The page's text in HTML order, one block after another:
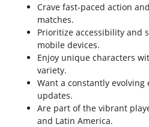
Crave fast-paced action
matches.
Prioritize accessibility and
mobile devices.
Enjoy unique characters
variety.
Want a constantly
updates.
Are part of the vibrant
and Latin America.